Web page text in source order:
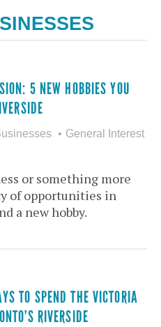
5 NEW HOBBIES YOU
General Interest
or something more
of opportunities in
a new hobby.
TO SPEND THE VICTORIA
RIVERSIDE